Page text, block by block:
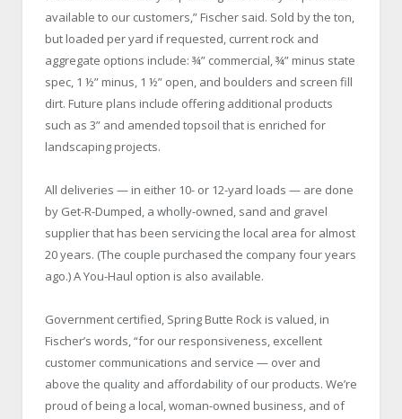
available to our customers,” Fischer said. Sold by the ton,
but loaded per yard if requested, current rock and
aggregate options include: ¾” commercial, ¾” minus state
spec, 1 ½” minus, 1 ½” open, and boulders and screen fill
dirt. Future plans include offering additional products
such as 3” and amended topsoil that is enriched for
landscaping projects.
All deliveries — in either 10- or 12-yard loads — are done
by Get-R-Dumped, a wholly-owned, sand and gravel
supplier that has been servicing the local area for almost
20 years. (The couple purchased the company four years
ago.) A You-Haul option is also available.
Government certified, Spring Butte Rock is valued, in
Fischer’s words, “for our responsiveness, excellent
customer communications and service — over and
above the quality and affordability of our products. We’re
proud of being a local, woman-owned business, and of